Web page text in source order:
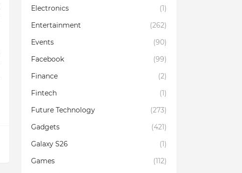
Electronics
(1)
Entertainment
(262)
Events
(90)
Facebook
(99)
Finance
(2)
Fintech
(1)
Future Technology
(273)
Gadgets
(421)
Galaxy S26
(1)
Games
(112)